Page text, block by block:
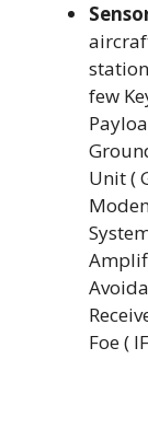
few
Unit (
Foe (